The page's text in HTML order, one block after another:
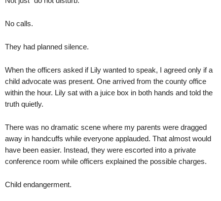
No calls.
They had planned silence.
When the officers asked if Lily wanted to speak, I agreed only if a
child advocate was present. One arrived from the county office
within the hour. Lily sat with a juice box in both hands and told the
truth quietly.
There was no dramatic scene where my parents were dragged
away in handcuffs while everyone applauded. That almost would
have been easier. Instead, they were escorted into a private
conference room while officers explained the possible charges.
Child endangerment.